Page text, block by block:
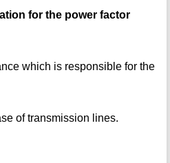
for the power factor
which is responsible for the
of transmission lines.